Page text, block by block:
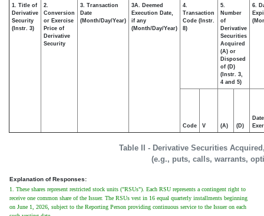
Table II - Derivative Securities
(e.g., puts, calls, warrants,
1. Title of
Derivative
Security
(Instr. 3)
2.
Conversion
or Exercise
Price of
Derivative
Security
3. Transaction
Date
(Month/Day/Year)
3A. Deemed
Execution Date,
if any
(Month/Day/Year)
4.
Transaction
Code (Instr.
8)
5.
Number
of
Derivative
Securities
Acquired
(A) or
Disposed
of (D)
(Instr. 3,
4 and 5)
6.
Code V (A) (D)
Date
Explanation of Responses:
1. These shares represent restricted stock units ("RSUs"). Each RSU represents a contingent right to
receive one common share of the Issuer. The RSUs vest in 16 equal quarterly installments beginning
on June 1, 2026, subject to the Reporting Person providing continuous service to the Issuer on each